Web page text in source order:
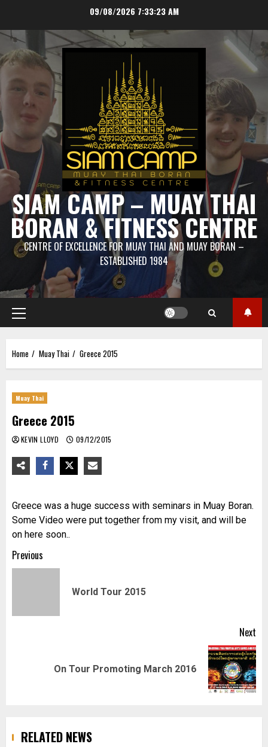
content
09/08/2026 7:33:23 AM
SIAM CAMP – MUAY THAI
BORAN & FITNESS CENTRE
CENTRE OF EXCELLENCE FOR MUAY THAI AND MUAY BORAN –
ESTABLISHED 1984
Primary
Menu
Home Muay Thai Greece 2015
Muay Thai
Greece 2015
KEVIN LLOYD 09/12/2015
Greece was a huge success with seminars in Muay Boran.
Some Video were put together from my visit, and will be
on here soon..
Post
navigation
Previous
World Tour 2015
Next
On Tour Promoting March 2016
RELATED NEWS